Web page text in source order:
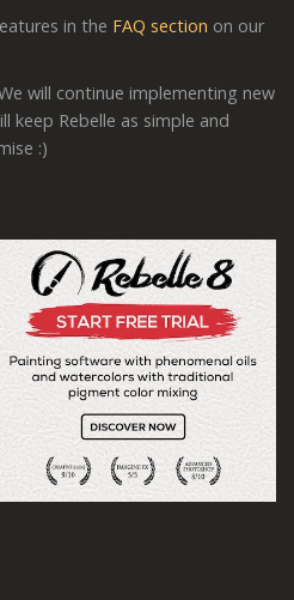
in the FAQ section on our
will continue implementing new
keep Rebelle as simple and
:)